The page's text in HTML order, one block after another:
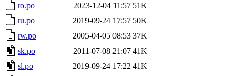
ro.po
2023-12-04 11:57 51K
ru.po
2019-09-24 17:57 50K
rw.po
2005-04-05 08:53 37K
sk.po
2011-07-08 21:07 41K
sl.po
2019-09-24 17:22 41K